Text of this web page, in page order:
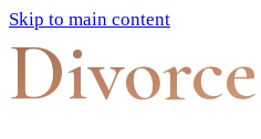
Skip to main content
Divorce